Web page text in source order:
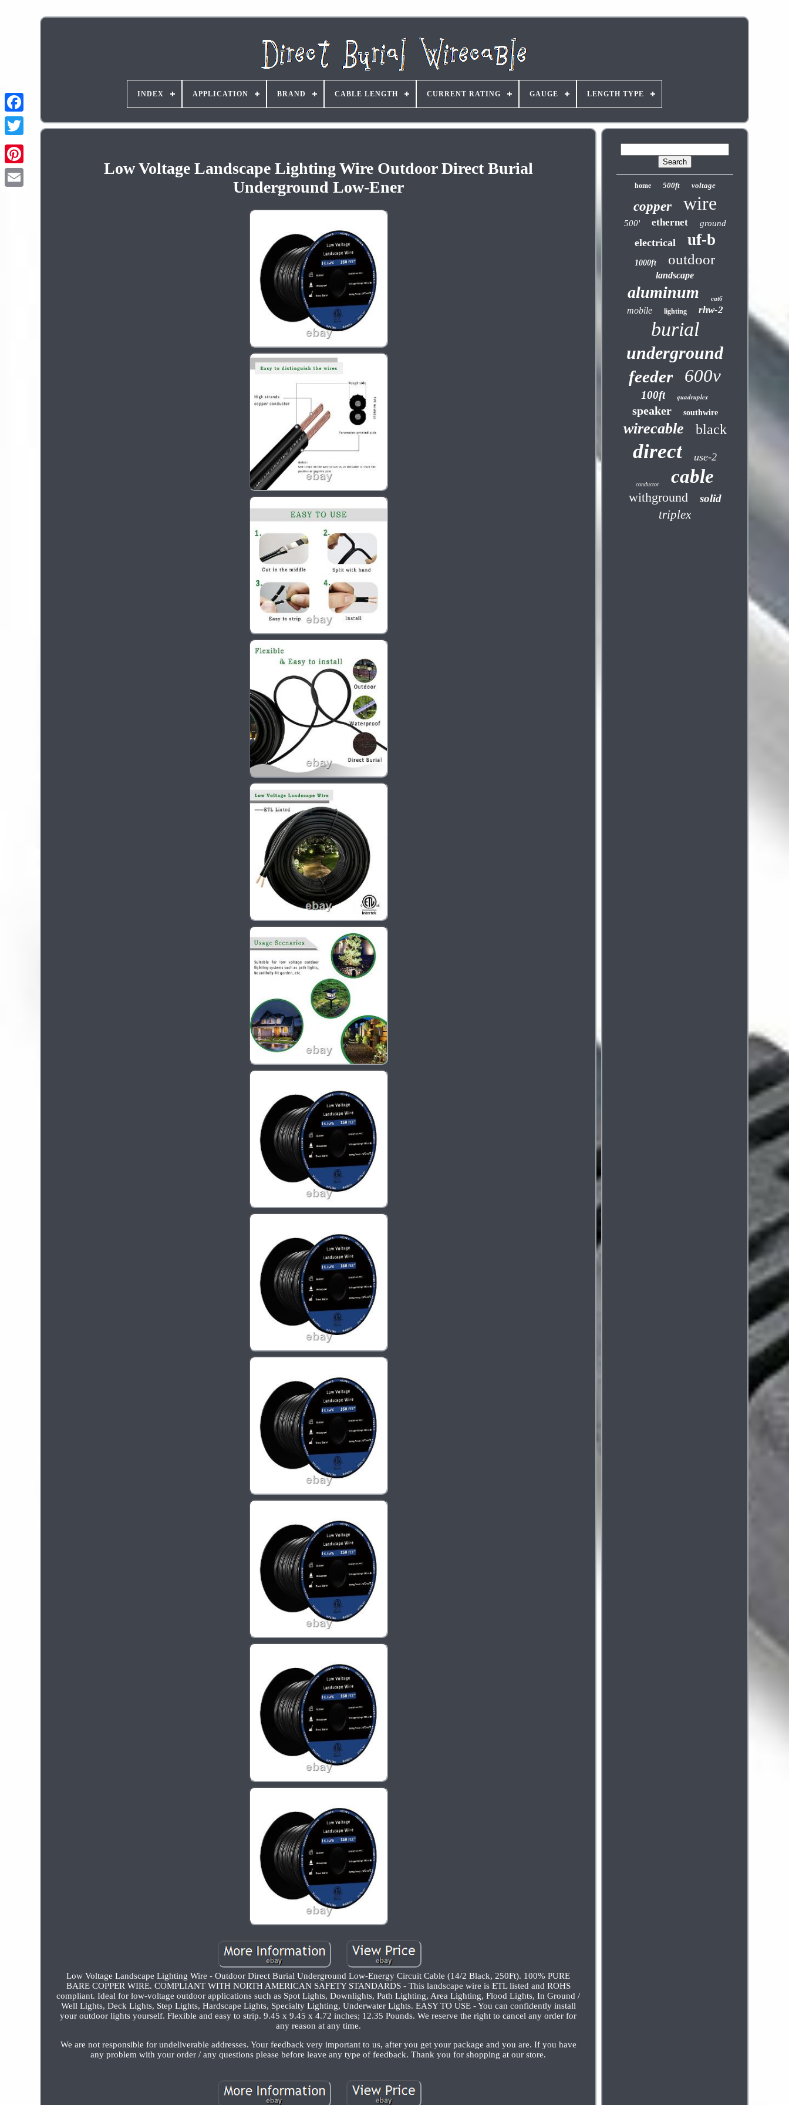
Pinterest
INDEX APPLICATION BRAND CABLE LENGTH CURRENT RATING GAUGE LENGTH TYPE
Low Voltage Landscape Lighting Wire Outdoor Direct Burial
Underground Low-Ener
Low Voltage Landscape Lighting Wire - Outdoor Direct Burial Underground Low-Energy Circuit Cable (14/2 Black, 250Ft). 100% PURE
BARE COPPER WIRE. COMPLIANT WITH NORTH AMERICAN SAFETY STANDARDS - This landscape wire is ETL listed and ROHS
compliant. Ideal for low-voltage outdoor applications such as Spot Lights, Downlights, Path Lighting, Area Lighting, Flood Lights, In Ground /
Well Lights, Deck Lights, Step Lights, Hardscape Lights, Specialty Lighting, Underwater Lights. EASY TO USE - You can confidently install
your outdoor lights yourself. Flexible and easy to strip. 9.45 x 9.45 x 4.72 inches; 12.35 Pounds. We reserve the right to cancel any order for
any reason at any time.
We are not responsible for undeliverable addresses. Your feedback very important to us, after you get your package and you are. If you have
any problem with your order / any questions please before leave any type of feedback. Thank you for shopping at our store.
home 500ft voltage
copper wire
500' ethernet ground
electrical uf-b
1000ft outdoor
landscape
aluminum cat6
mobile lighting rhw-2
burial
underground
feeder 600v
100ft quadruplex
speaker southwire
wirecable black
direct use-2
conductor cable
withground solid
triplex